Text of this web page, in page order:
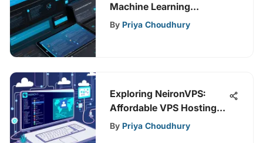
Machine Learning
Deployment Tools
By Priya Choudhury
Exploring NeironVPS:
Affordable VPS Hosting
Insights
By Priya Choudhury